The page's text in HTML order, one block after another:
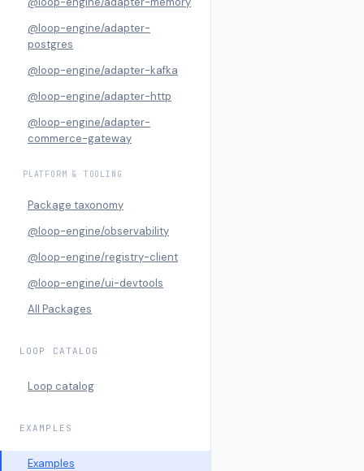
@loop-engine/adapter-
postgres
@loop-engine/adapter-kafka
@loop-engine/adapter-http
@loop-engine/adapter-
commerce-gateway
PLATFORM & TOOLING
Package taxonomy
@loop-engine/observability
@loop-engine/registry-client
@loop-engine/ui-devtools
All Packages
LOOP CATALOG
Loop catalog
EXAMPLES
Examples